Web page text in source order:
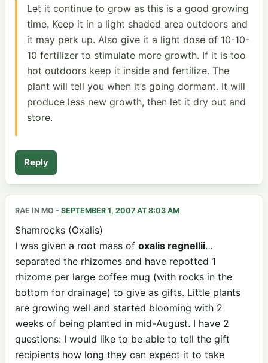
Let it continue to grow as this is a good growing
time. Keep it in a light shaded area outdoors and
it may perk up. Also give it a light dose of 10-10-
10 fertilizer to stimulate more growth. If it is too
hot outdoors keep it inside and fertilize. The
plant will tell you when it’s going dormant. It will
produce less new growth, then let it dry out and
store.
Reply
RAE IN MO - SEPTEMBER 1, 2007 AT 8:03 AM
Shamrocks (Oxalis)
I was given a root mass of oxalis regnellii…
separated the rhizomes and have repotted 1
rhizome per large coffee mug (with rocks in the
bottom for drainage) to give as gifts. Little plants
are growing well and started blooming with 2
weeks of being planted in mid-August. I have 2
questions: I would like to be able to tell the gift
recipients how long they can expect it to take